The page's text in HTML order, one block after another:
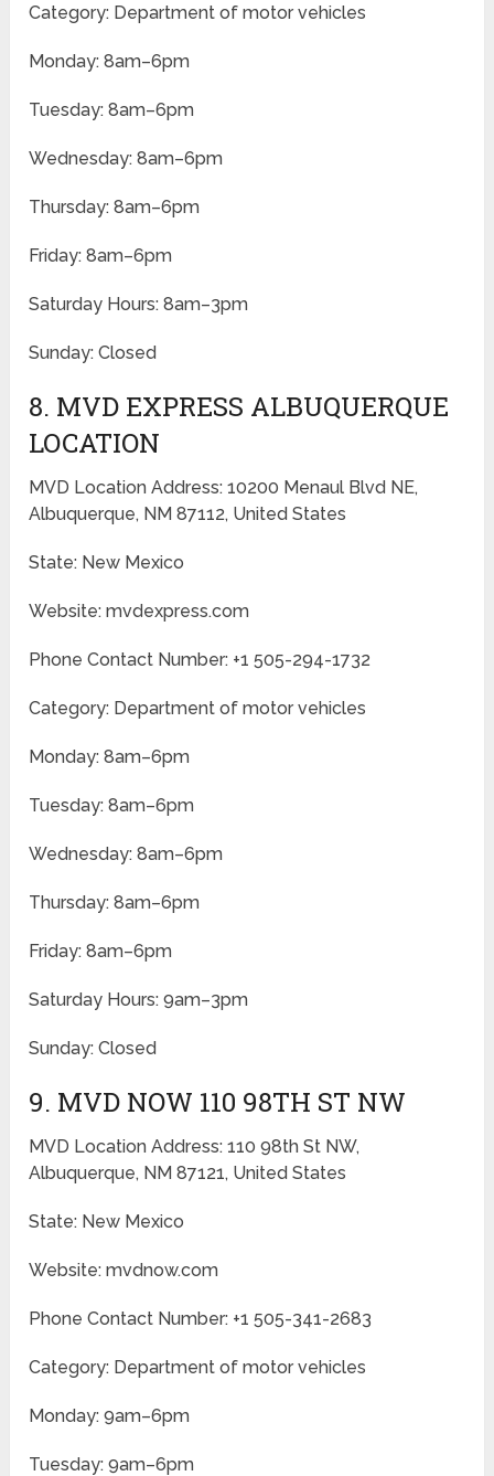
Category: Department of motor vehicles
Monday: 8am–6pm
Tuesday: 8am–6pm
Wednesday: 8am–6pm
Thursday: 8am–6pm
Friday: 8am–6pm
Saturday Hours: 8am–3pm
Sunday: Closed
8. MVD EXPRESS ALBUQUERQUE
LOCATION
MVD Location Address: 10200 Menaul Blvd NE,
Albuquerque, NM 87112, United States
State: New Mexico
Website: mvdexpress.com
Phone Contact Number: +1 505-294-1732
Category: Department of motor vehicles
Monday: 8am–6pm
Tuesday: 8am–6pm
Wednesday: 8am–6pm
Thursday: 8am–6pm
Friday: 8am–6pm
Saturday Hours: 9am–3pm
Sunday: Closed
9. MVD NOW 110 98TH ST NW
MVD Location Address: 110 98th St NW,
Albuquerque, NM 87121, United States
State: New Mexico
Website: mvdnow.com
Phone Contact Number: +1 505-341-2683
Category: Department of motor vehicles
Monday: 9am–6pm
Tuesday: 9am–6pm